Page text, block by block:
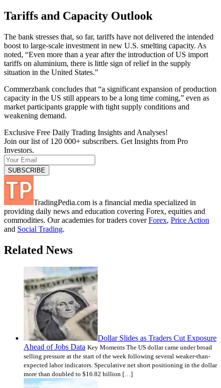
Tariffs and Capacity Outlook
The bank stresses that, so far, tariffs have not delivered the intended
boost to large-scale investment in new U.S. smelting capacity. As
noted, “Even more than a year after the introduction of US import
tariffs on aluminium, there is little sign of relief in the supply
situation in the United States.”
Commerzbank concludes that “a significant expansion of production
capacity in the US still appears to be a long time coming,” even as
market participants grapple with tight supply conditions and
weakening demand.
Exclusive Free Daily Trading Insights and Analyses!
Join our list of 120 000+ subscribers. Get Insights from Pro
Investors.
TradingPedia.com is a financial media specialized in
providing daily news and education covering Forex, equities and
commodities. Our academies for traders coverForex, Price Action
and Social Trading.
Related News
Dollar Slides as Traders Cut Exposure
Ahead of Jobs Data Key Moments The US dollar came under broad
selling pressure at the start of the week following several weaker-than-
expected labor indicators. Speculative net short positioning in the dollar
more than doubled to $16.82 billion […]